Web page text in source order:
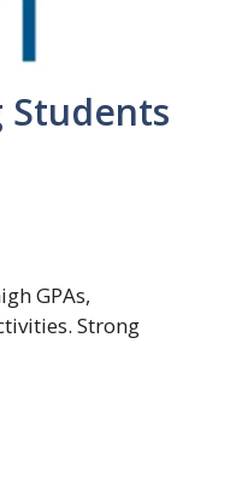
Students
GPAs,
Strong